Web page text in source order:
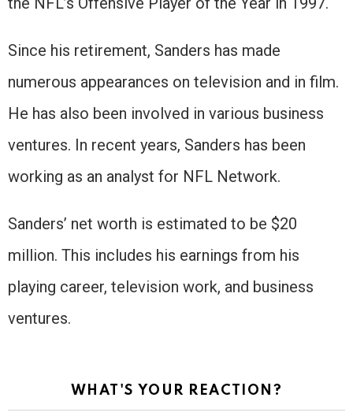
Since his retirement, Sanders has made
numerous appearances on television and in film.
He has also been involved in various business
ventures. In recent years, Sanders has been
working as an analyst for NFL Network.
Sanders’ net worth is estimated to be $20
million. This includes his earnings from his
playing career, television work, and business
ventures.
WHAT'S YOUR REACTION?